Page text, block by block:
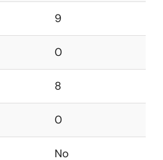
9
0
8
0
No